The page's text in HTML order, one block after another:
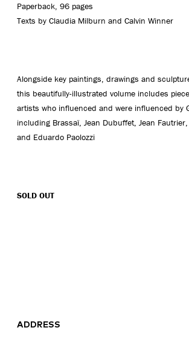
Paperback, 96 pages
Texts by Claudia Milburn and Calvin Winner
Alongside key paintings, drawings and
this beautifully-illustrated volume includes
artists who influenced and were influenced by
including Brassaï, Jean Dubuffet, Jean
and Eduardo Paolozzi
SOLD OUT
ADDRESS